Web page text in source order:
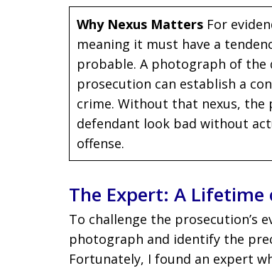
Why Nexus Matters For
meaning it must have a
probable. A photograph of
prosecution can establish a
crime. Without that nexus, the
defendant look bad without
offense.
The Expert: A
To challenge the prosecution’s
photograph and identify the
Fortunately, I found an expert